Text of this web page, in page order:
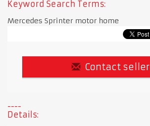
Keyword Search Terms:
Mercedes Sprinter motor home
Contact seller
Details: